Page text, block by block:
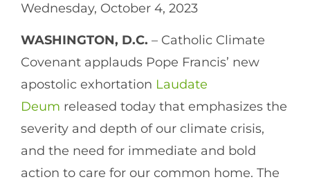
Wednesday, October 4, 2023
WASHINGTON, D.C. – Catholic Climate
Covenant applauds Pope Francis’ new
apostolic exhortation Laudate
Deum released today that emphasizes the
severity and depth of our climate crisis,
and the need for immediate and bold
action to care for our common home. The